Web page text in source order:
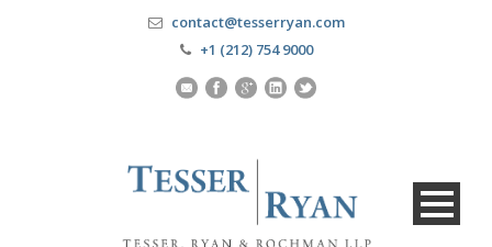
contact@tesserryan.com
+1 (212) 754 9000